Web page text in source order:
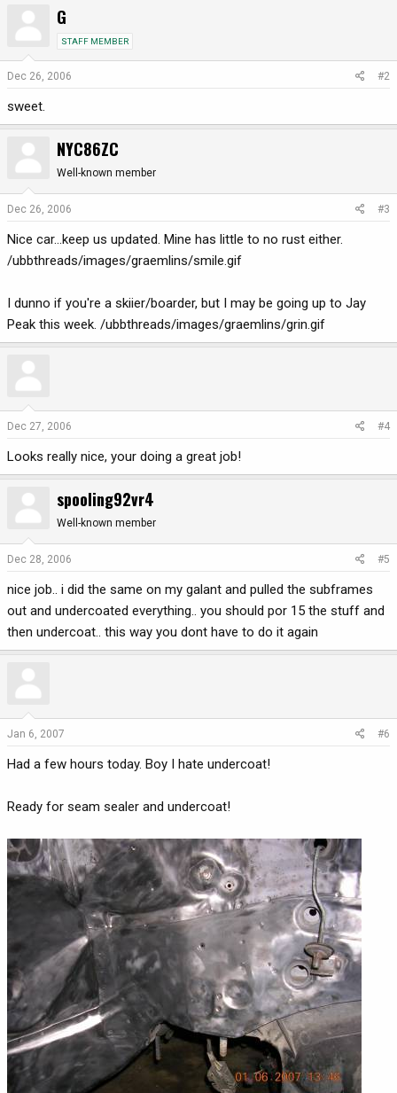
G
STAFF MEMBER
Dec 26, 2006 #2
sweet.
NYC86ZC
Well-known member
Dec 26, 2006 #3
Nice car...keep us updated. Mine has little to no rust either.
/ubbthreads/images/graemlins/smile.gif
I dunno if you're a skiier/boarder, but I may be going up to Jay
Peak this week. /ubbthreads/images/graemlins/grin.gif
Dec 27, 2006 #4
Looks really nice, your doing a great job!
spooling92vr4
Well-known member
Dec 28, 2006 #5
nice job.. i did the same on my galant and pulled the subframes
out and undercoated everything.. you should por 15 the stuff and
then undercoat.. this way you dont have to do it again
Jan 6, 2007 #6
Had a few hours today. Boy I hate undercoat!
Ready for seam sealer and undercoat!